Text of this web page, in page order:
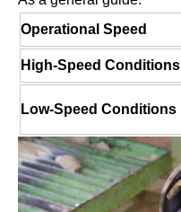
Operational Speed
High-Speed Conditions
Low-Speed Conditions